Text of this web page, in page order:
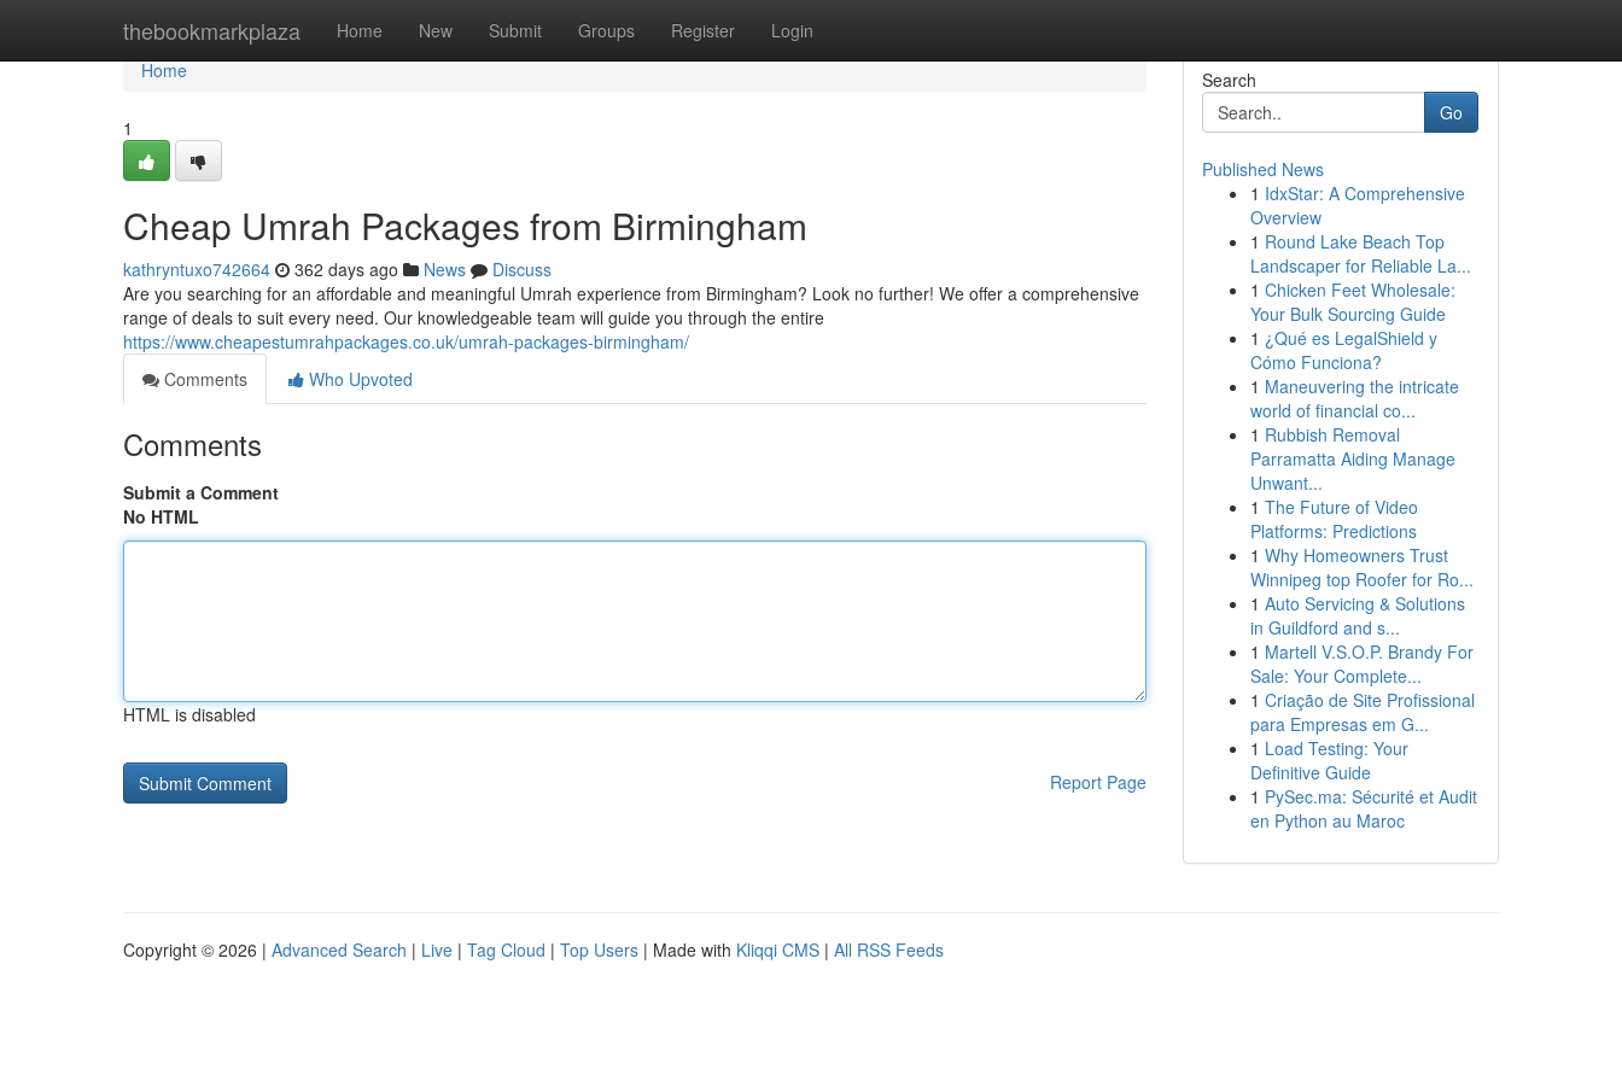
thebookmarkplaza Home New Submit Groups Register Login
Home
Home
1
Cheap Umrah Packages from Birmingham
kathryntuxo742664 362 days ago News
Discuss
Are you searching for an affordable and meaningful Umrah experience from Birmingham? Look no further! We offer a comprehensive
range of deals to suit every need. Our knowledgeable team will guide you through the entire
https://www.cheapestumrahpackages.co.uk/umrah-packages-birmingham/
Comments
Who Upvoted
Comments
Submit a Comment
No HTML
HTML is disabled
Report Page
Search
Go
Published News
1 IdxStar: A Comprehensive
Overview
1 Round Lake Beach Top
Landscaper for Reliable La...
1 Chicken Feet Wholesale:
Your Bulk Sourcing Guide
1 ¿Qué es LegalShield y
Cómo Funciona?
1 Maneuvering the intricate
world of financial co...
1 Rubbish Removal
Parramatta Aiding Manage
Unwant...
1 The Future of Video
Platforms: Predictions
1 Why Homeowners Trust
Winnipeg top Roofer for Ro...
1 Auto Servicing & Solutions
in Guildford and s...
1 Martell V.S.O.P. Brandy For
Sale: Your Complete...
1 Criação de Site Profissional
para Empresas em G...
1 Load Testing: Your
Definitive Guide
1 PySec.ma: Sécurité et Audit
en Python au Maroc
Copyright © 2026 | Advanced Search | Live | Tag Cloud | Top Users | Made with Kliqqi CMS | All RSS Feeds